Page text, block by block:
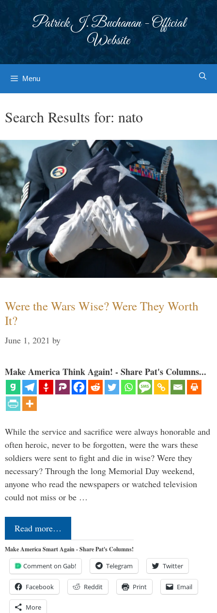
Patrick J. Buchanan - Official
Website
Menu
Search Results for: nato
Were the Wars Wise? Were They Worth
It?
June 1, 2021 by
Make America Think Again! - Share Pat's Columns...
While the service and sacrifice were always honorable and
often heroic, never to be forgotten, were the wars these
soldiers were sent to fight and die in wise? Were they
necessary? Through the long Memorial Day weekend,
anyone who read the newspapers or watched television
could not miss or be …
Read more…
Make America Smart Again - Share Pat's Columns!
Comment on Gab! Telegram Twitter
Facebook Reddit Print Email
More